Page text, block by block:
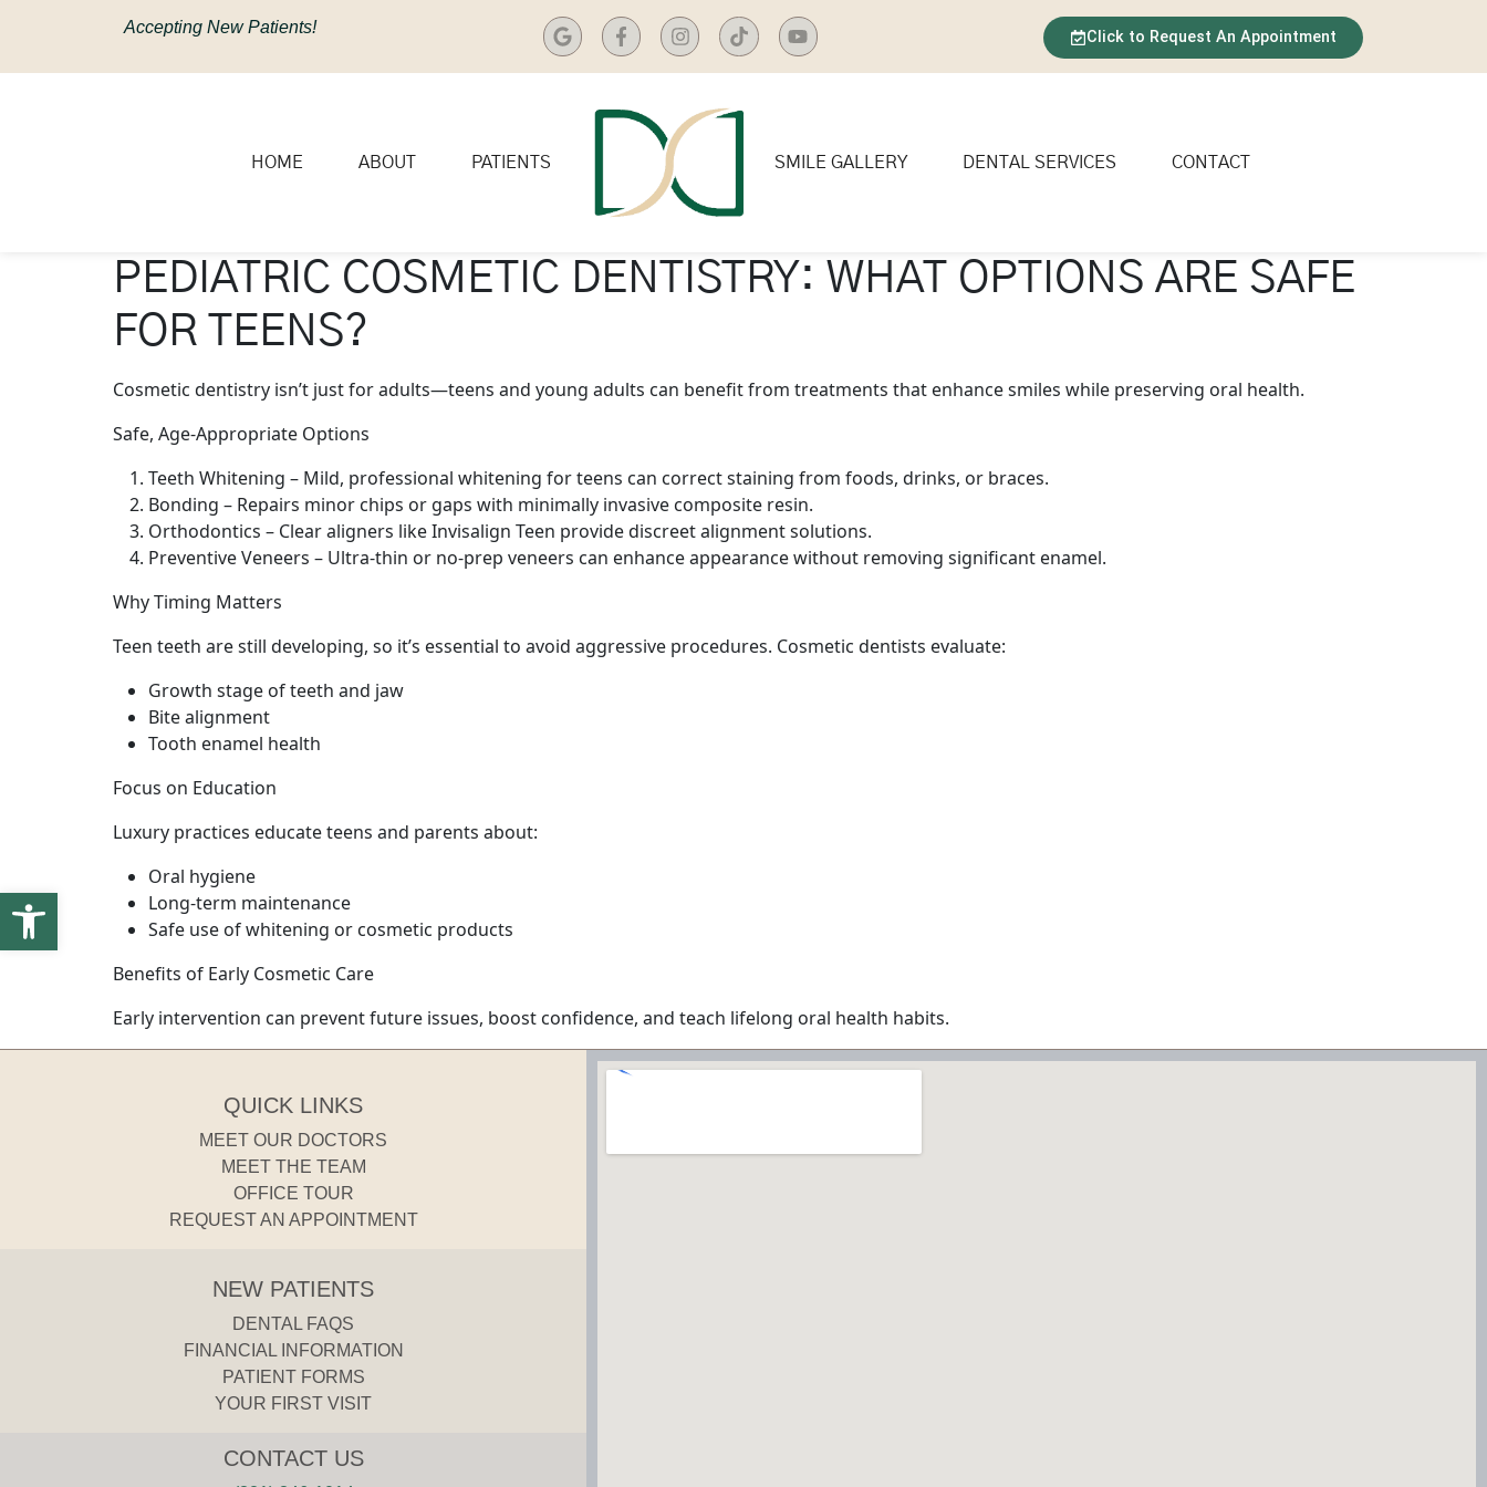
Accepting New Patients!
Click to Request An Appointment
HOME ABOUT PATIENTS SMILE GALLERY DENTAL SERVICES CONTACT
PEDIATRIC COSMETIC DENTISTRY: WHAT OPTIONS ARE SAFE
FOR TEENS?
Cosmetic dentistry isn’t just for adults—teens and young adults can benefit from treatments that enhance smiles while preserving oral health.
Safe, Age-Appropriate Options
Teeth Whitening – Mild, professional whitening for teens can correct staining from foods, drinks, or braces.
Bonding – Repairs minor chips or gaps with minimally invasive composite resin.
Orthodontics – Clear aligners like Invisalign Teen provide discreet alignment solutions.
Preventive Veneers – Ultra-thin or no-prep veneers can enhance appearance without removing significant enamel.
Why Timing Matters
Teen teeth are still developing, so it’s essential to avoid aggressive procedures. Cosmetic dentists evaluate:
Growth stage of teeth and jaw
Bite alignment
Tooth enamel health
Focus on Education
Luxury practices educate teens and parents about:
Oral hygiene
Long-term maintenance
Safe use of whitening or cosmetic products
Benefits of Early Cosmetic Care
Early intervention can prevent future issues, boost confidence, and teach lifelong oral health habits.
QUICK LINKS
MEET OUR DOCTORS
MEET THE TEAM
OFFICE TOUR
REQUEST AN APPOINTMENT
NEW PATIENTS
DENTAL FAQS
FINANCIAL INFORMATION
PATIENT FORMS
YOUR FIRST VISIT
CONTACT US
Open toolbar